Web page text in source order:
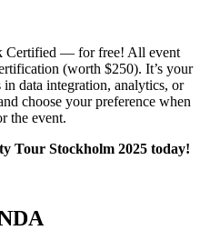
Certified — for free! All event
(worth $250). It’s your
data integration, analytics, or
choose your preference when
the event.
Tour Stockholm 2025 today!